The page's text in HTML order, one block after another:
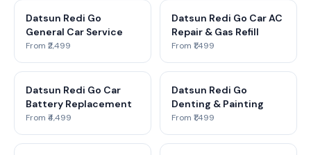
Datsun Redi Go
General Car Service
From ₹2,499
Datsun Redi Go Car AC
Repair & Gas Refill
From ₹1,499
Datsun Redi Go Car
Battery Replacement
From ₹4,499
Datsun Redi Go
Denting & Painting
From ₹1,499